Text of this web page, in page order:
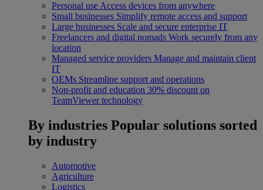
Personal use Access devices from anywhere
Small businesses Simplify remote access and support
Large businesses Scale and secure enterprise IT
Freelancers and digital nomads Work securely from any
location
Managed service providers Manage and maintain client
IT
OEMs Streamline support and operations
Non-profit and education 30% discount on
TeamViewer technology
By industries Popular solutions sorted
by industry
Automotive
Agriculture
Logistics